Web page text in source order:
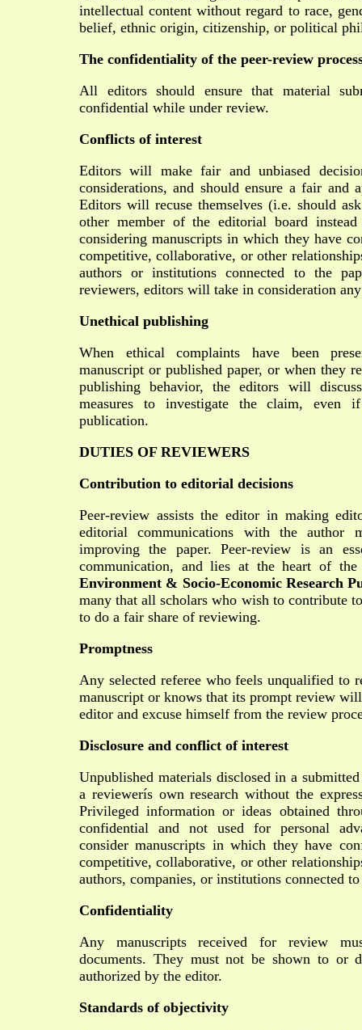
intellectual content without regard to race,
belief, ethnic origin, citizenship, or political
The confidentiality of the peer-review
All editors should ensure that material
confidential while under review.
Conflicts of interest
Editors will make fair and unbiased
considerations, and should ensure a fair and
Editors will recuse themselves (i.e. should
other member of the editorial board
considering manuscripts in which they have
competitive, collaborative, or other
authors or institutions connected to the
reviewers, editors will take in consideration
Unethical publishing
When ethical complaints have been
manuscript or published paper, or when they
publishing behavior, the editors will
measures to investigate the claim, even
publication.
DUTIES OF REVIEWERS
Contribution to editorial decisions
Peer-review assists the editor in making
editorial communications with the author
improving the paper. Peer-review is an
communication, and lies at the heart of
Environment & Socio-Economic Research
many that all scholars who wish to contribute
to do a fair share of reviewing.
Promptness
Any selected referee who feels unqualified to
manuscript or knows that its prompt review
editor and excuse himself from the review
Disclosure and conflict of interest
Unpublished materials disclosed in a
a reviewerís own research without the
Privileged information or ideas obtained
confidential and not used for personal
consider manuscripts in which they have
competitive, collaborative, or other
authors, companies, or institutions connected
Confidentiality
Any manuscripts received for review
documents. They must not be shown to or
authorized by the editor.
Standards of objectivity